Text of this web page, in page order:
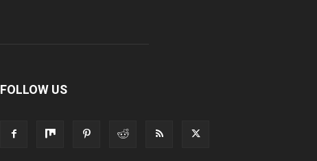
FOLLOW US